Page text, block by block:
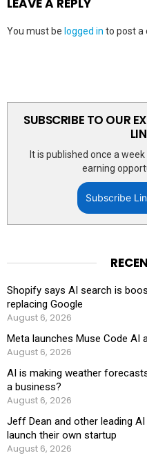
You must be logged in to post a
SUBSCRIBE TO OUR
It is published once a
earning
Subscribe
Shopify says AI search is
replacing Google
August 6, 2026
Meta launches Muse Code AI
August 6, 2026
AI is making weather
a business?
August 6, 2026
Jeff Dean and other leading
launch their own startup
August 6, 2026